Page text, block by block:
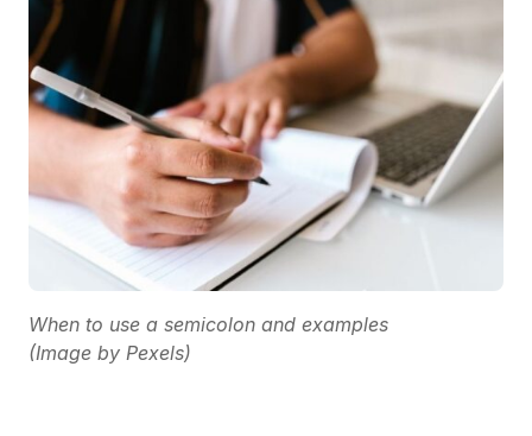
When to use a semicolon and examples
(Image by Pexels)